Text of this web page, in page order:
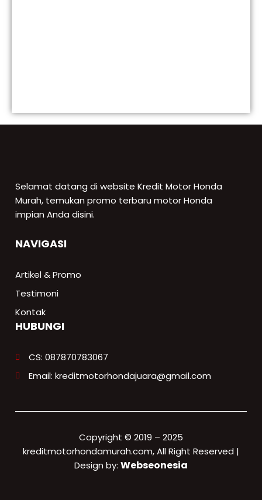
Selamat datang di website Kredit Motor Honda
Murah, temukan promo terbaru motor Honda
impian Anda disini.
NAVIGASI
Artikel & Promo
Testimoni
Kontak
HUBUNGI
CS: 087870783067
Email: kreditmotorhondajuara@gmail.com
Copyright © 2019 – 2025
kreditmotorhondamurah.com, All Right Reserved |
Design by: Webseonesia